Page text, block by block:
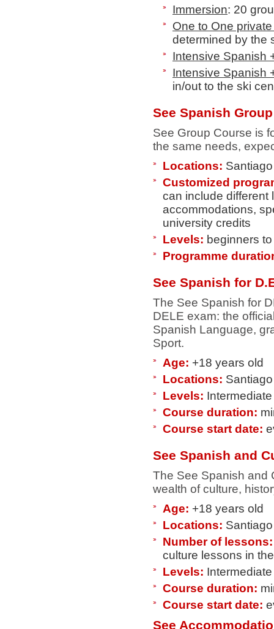
Immersion: 20
One to One
determined by the
Intensive Spanish
Intensive Spanish
in/out to the ski
See Spanish
See Group Course is
the same needs,
Locations:
Customized
can include different
accommodations,
university credits
Levels: beginners
Programme
See Spanish for
The See Spanish for
DELE exam: the
Spanish Language,
Sport.
Age: +18 years old
Locations:
Levels:
Course duration:
Course start date:
See Spanish and
The See Spanish and
wealth of culture,
Age: +18 years old
Locations:
Number of lessons:
culture lessons in
Levels:
Course duration:
Course start date:
See